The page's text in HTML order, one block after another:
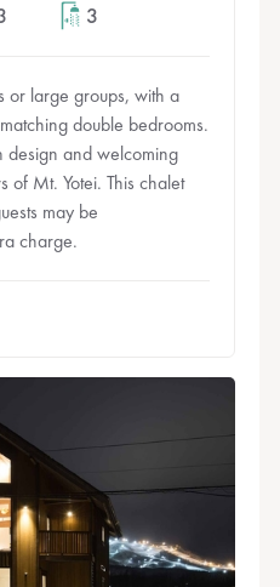
3
or large groups, with a
double bedrooms.
design and welcoming
of Mt. Yotei. This chalet
may be
charge.